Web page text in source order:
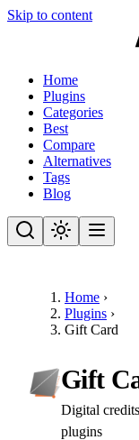
Skip to content
Home
Plugins
Categories
Best
Compare
Alternatives
Tags
Blog
Home ›
Plugins ›
Gift Card
Gift
Digital
plugins